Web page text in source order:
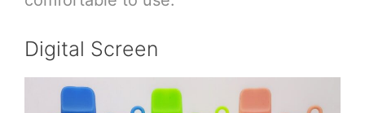
Digital Screen